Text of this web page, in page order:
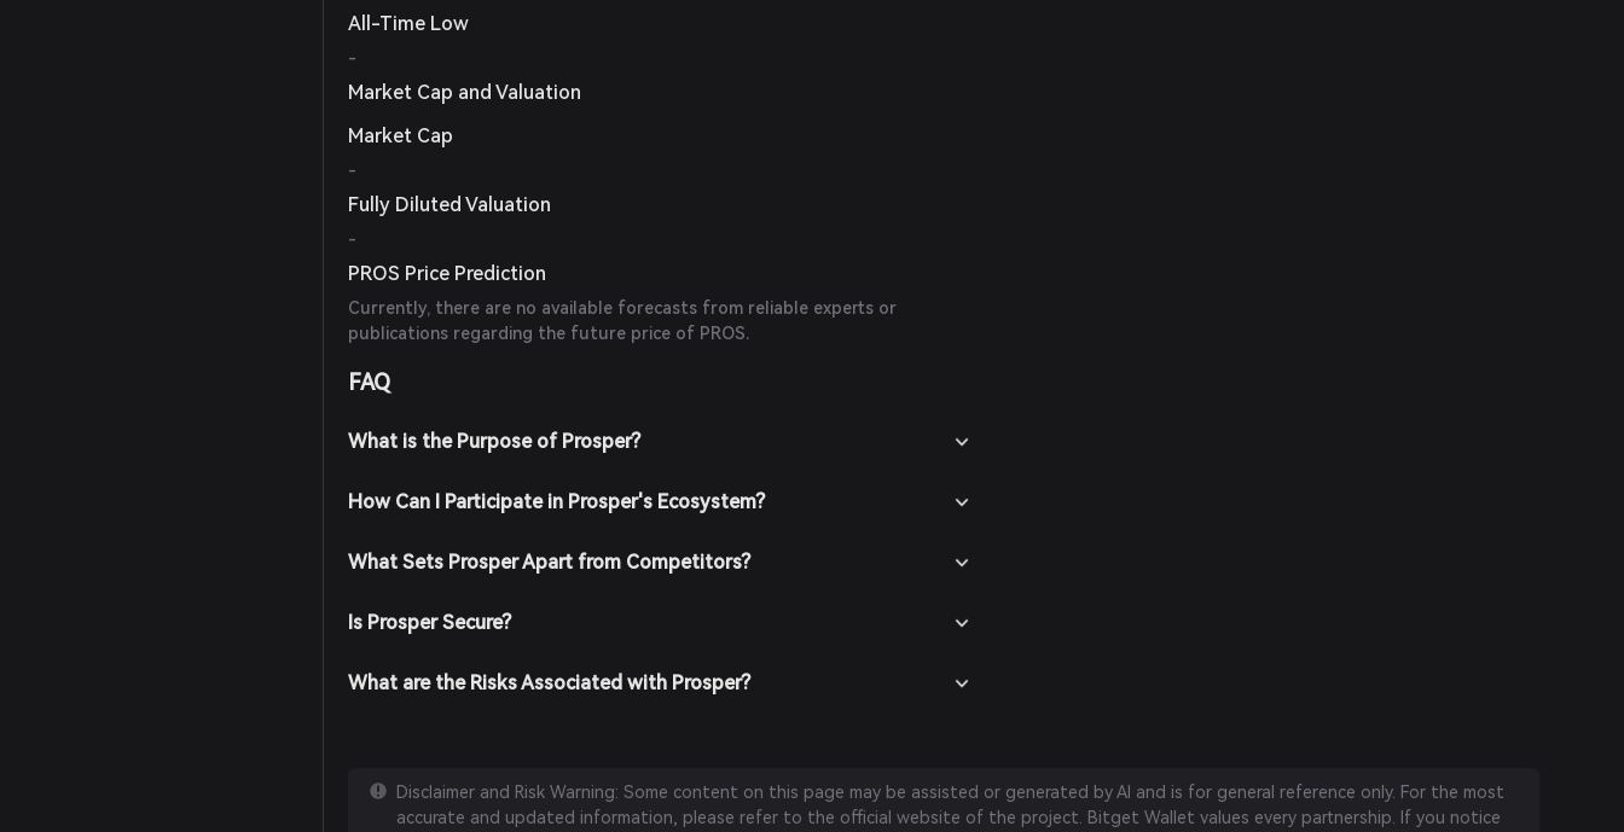
All-Time Low
-
Market Cap and Valuation
Market Cap
-
Fully Diluted Valuation
-
PROS Price Prediction
Currently, there are no available forecasts from reliable experts or
publications regarding the future price of PROS.
FAQ
What is the Purpose of Prosper?
How Can I Participate in Prosper's Ecosystem?
What Sets Prosper Apart from Competitors?
Is Prosper Secure?
What are the Risks Associated with Prosper?
Disclaimer and Risk Warning: Some content on this page may be assisted or generated by AI and is for general reference only. For the most
accurate and updated information, please refer to the official website of the project. Bitget Wallet values every partnership. If you notice